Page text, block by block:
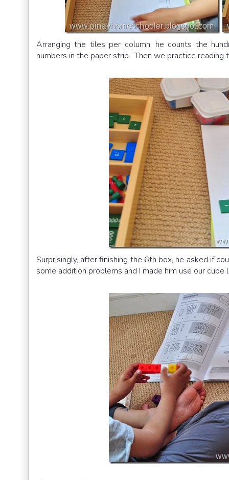
Arranging the tiles per column, he counts the
numbers in the paper strip. Then we practice
Surprisingly, after finishing the 6th box, he asked if
some addition problems and I made him use our cube